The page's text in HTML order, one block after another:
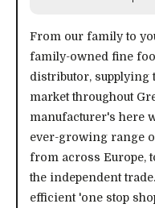
From our family to
family-owned fine
distributor, supplying
market throughout
manufacturer's here
ever-growing range
from across Europe,
the independent
efficient 'one stop